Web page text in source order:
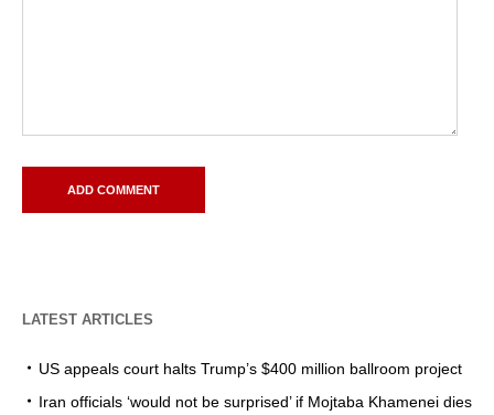
LATEST ARTICLES
US appeals court halts Trump’s $400 million ballroom project
Iran officials ‘would not be surprised’ if Mojtaba Khamenei dies